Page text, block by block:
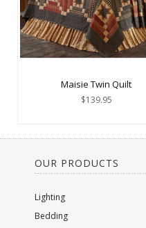
Maisie Twin Quilt
$139.95
OUR PRODUCTS
Lighting
Bedding